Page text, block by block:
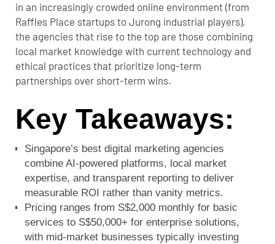
in an increasingly crowded online environment (from
Raffles Place startups to Jurong industrial players),
the agencies that rise to the top are those combining
local market knowledge with current technology and
ethical practices that prioritize long-term
partnerships over short-term wins.
Key Takeaways:
Singapore’s best digital marketing agencies
combine AI-powered platforms, local market
expertise, and transparent reporting to deliver
measurable ROI rather than vanity metrics.
Pricing ranges from S$2,000 monthly for basic
services to S$50,000+ for enterprise solutions,
with mid-market businesses typically investing